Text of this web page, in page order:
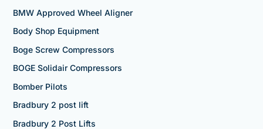
BMW Approved Wheel Aligner
Body Shop Equipment
Boge Screw Compressors
BOGE Solidair Compressors
Bomber Pilots
Bradbury 2 post lift
Bradbury 2 Post Lifts